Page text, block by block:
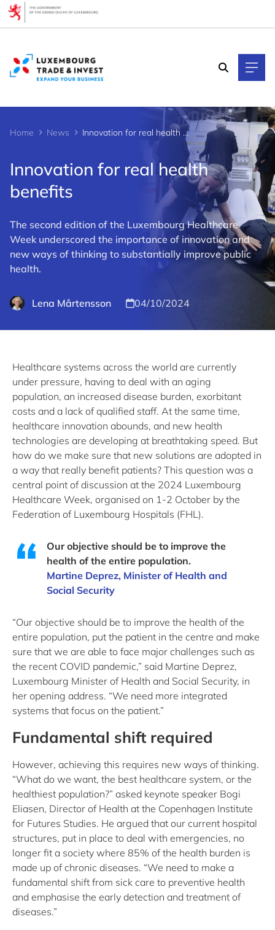
Home News Innovation for real health benefits
Innovation for real health
benefits
The second edition of the Luxembourg Healthcare
Week underscored the importance of innovation and
new ways of thinking to substantially improve public
health.
Lena Mårtensson 04/10/2024
Healthcare systems across the world are currently
under pressure, having to deal with an aging
population, an increased disease burden, exorbitant
costs and a lack of qualified staff. At the same time,
healthcare innovation abounds, and new health
technologies are developing at breathtaking speed. But
how do we make sure that new solutions are adopted in
a way that really benefit patients? This question was a
central point of discussion at the 2024 Luxembourg
Healthcare Week, organised on 1-2 October by the
Federation of Luxembourg Hospitals (FHL).
Our objective should be to improve the
health of the entire population.
Martine Deprez, Minister of Health and
Social Security
“Our objective should be to improve the health of the
entire population, put the patient in the centre and make
sure that we are able to face major challenges such as
the recent COVID pandemic,” said Martine Deprez,
Luxembourg Minister of Health and Social Security, in
her opening address. “We need more integrated
systems that focus on the patient.”
Fundamental shift required
However, achieving this requires new ways of thinking.
“What do we want, the best healthcare system, or the
healthiest population?” asked keynote speaker Bogi
Eliasen, Director of Health at the Copenhagen Institute
for Futures Studies. He argued that our current hospital
structures, put in place to deal with emergencies, no
longer fit a society where 85% of the health burden is
made up of chronic diseases. “We need to make a
fundamental shift from sick care to preventive health
and emphasise the early detection and treatment of
diseases.”
Cookies management panel